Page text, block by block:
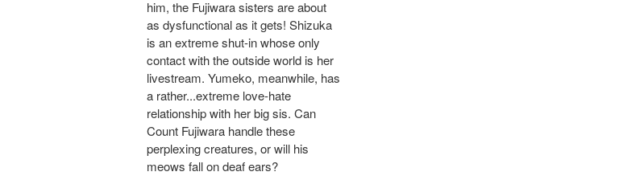
him, the Fujiwara sisters are about
as dysfunctional as it gets! Shizuka
is an extreme shut-in whose only
contact with the outside world is her
livestream. Yumeko, meanwhile, has
a rather...extreme love-hate
relationship with her big sis. Can
Count Fujiwara handle these
perplexing creatures, or will his
meows fall on deaf ears?